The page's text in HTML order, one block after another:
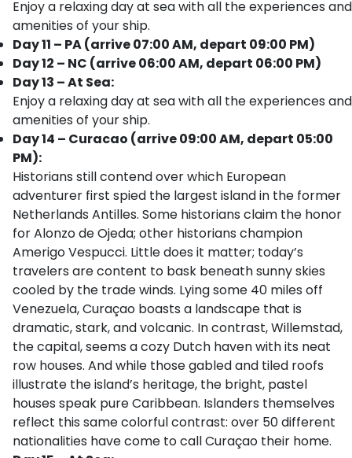
Enjoy a relaxing day at sea with all the experiences and
amenities of your ship.
Day 11 – PA (arrive 07:00 AM, depart 09:00 PM)
Day 12 – NC (arrive 06:00 AM, depart 06:00 PM)
Day 13 – At Sea:
Enjoy a relaxing day at sea with all the experiences and
amenities of your ship.
Day 14 – Curacao (arrive 09:00 AM, depart 05:00
PM):
Historians still contend over which European
adventurer first spied the largest island in the former
Netherlands Antilles. Some historians claim the honor
for Alonzo de Ojeda; other historians champion
Amerigo Vespucci. Little does it matter; today’s
travelers are content to bask beneath sunny skies
cooled by the trade winds. Lying some 40 miles off
Venezuela, Curaçao boasts a landscape that is
dramatic, stark, and volcanic. In contrast, Willemstad,
the capital, seems a cozy Dutch haven with its neat
row houses. And while those gabled and tiled roofs
illustrate the island’s heritage, the bright, pastel
houses speak pure Caribbean. Islanders themselves
reflect this same colorful contrast: over 50 different
nationalities have come to call Curaçao their home.